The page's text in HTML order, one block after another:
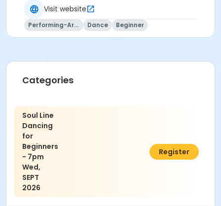
Visit website
Performing-Arts Dance Beginner
Categories
Soul Line
Dancing
for
Beginners
- 7pm
Wed,
SEPT
2026
$75.00
Register